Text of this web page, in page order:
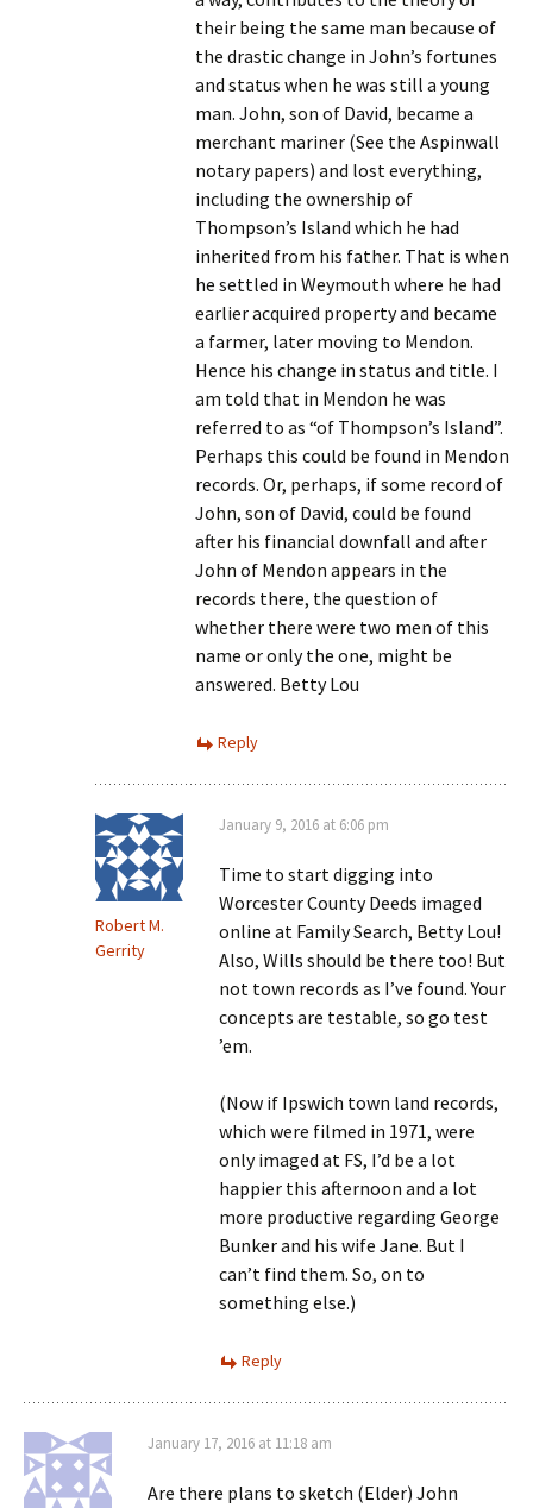
their being the same man because of
the drastic change in John’s fortunes
and status when he was still a young
man. John, son of David, became a
merchant mariner (See the Aspinwall
notary papers) and lost everything,
including the ownership of
Thompson’s Island which he had
inherited from his father. That is when
he settled in Weymouth where he had
earlier acquired property and became
a farmer, later moving to Mendon.
Hence his change in status and title. I
am told that in Mendon he was
referred to as “of Thompson’s Island”.
Perhaps this could be found in Mendon
records. Or, perhaps, if some record of
John, son of David, could be found
after his financial downfall and after
John of Mendon appears in the
records there, the question of
whether there were two men of this
name or only the one, might be
answered. Betty Lou
Reply
Robert M.
Gerrity
January 9, 2016 at 6:06 pm
Time to start digging into
Worcester County Deeds imaged
online at Family Search, Betty Lou!
Also, Wills should be there too! But
not town records as I’ve found. Your
concepts are testable, so go test
’em.
(Now if Ipswich town land records,
which were filmed in 1971, were
only imaged at FS, I’d be a lot
happier this afternoon and a lot
more productive regarding George
Bunker and his wife Jane. But I
can’t find them. So, on to
something else.)
Reply
January 17, 2016 at 11:18 am
Are there plans to sketch (Elder) John